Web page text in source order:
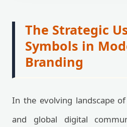
The Strategic
Symbols in
Branding
In the evolving landscape
and global digital